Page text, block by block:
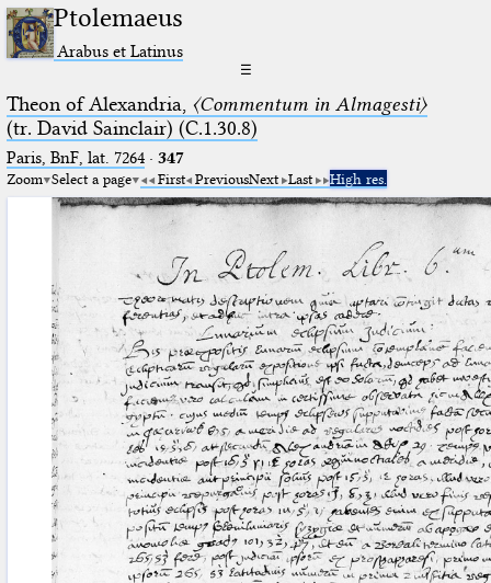
Ptolemaeus
Arabus et Latinus
☰
Theon of Alexandria, 〈Commentum in Almagesti〉
(tr. David Sainclair) (C.1.30.8)
Paris, BnF, lat. 7264· 347
Zoom Select a page First PreviousNext Last High res.